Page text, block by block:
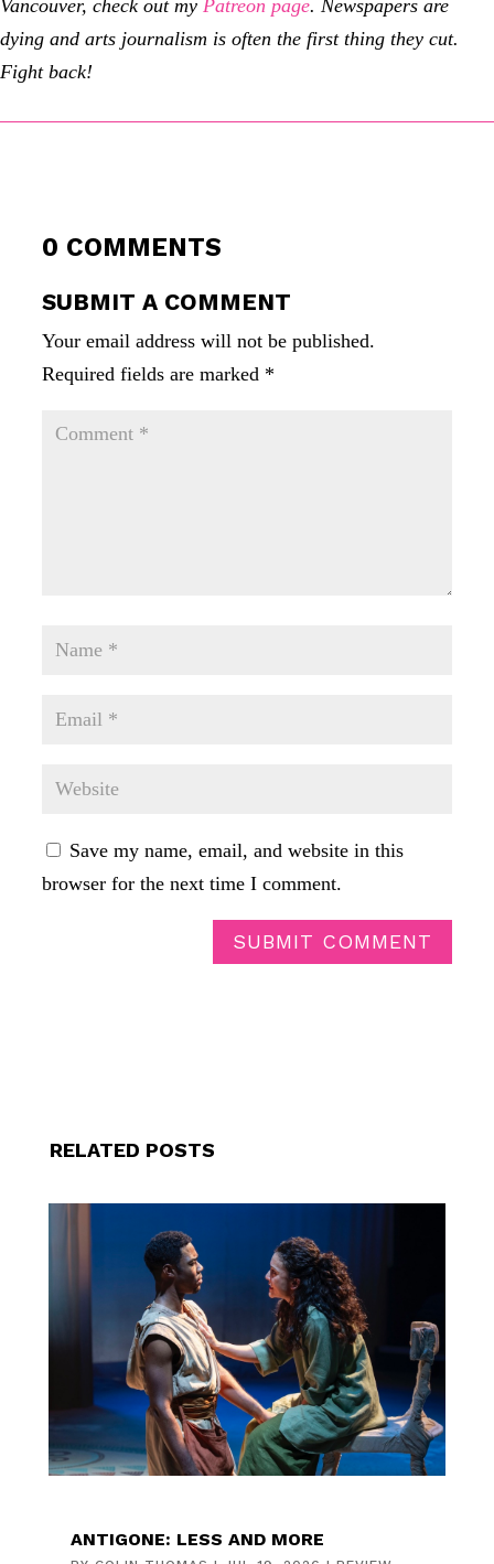
Vancouver, check out my Patreon page. Newspapers are
dying and arts journalism is often the first thing they cut.
Fight back!
0 COMMENTS
SUBMIT A COMMENT
Your email address will not be published.
Required fields are marked *
Save my name, email, and website in this
browser for the next time I comment.
SUBMIT COMMENT
RELATED POSTS
ANTIGONE: LESS AND MORE